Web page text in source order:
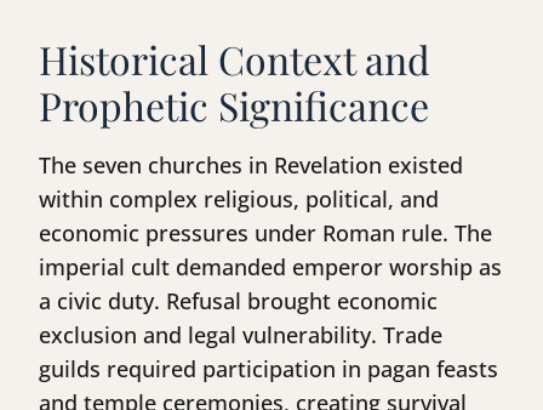
Historical Context and
Prophetic Significance
The seven churches in Revelation existed
within complex religious, political, and
economic pressures under Roman rule. The
imperial cult demanded emperor worship as
a civic duty. Refusal brought economic
exclusion and legal vulnerability. Trade
guilds required participation in pagan feasts
and temple ceremonies, creating survival